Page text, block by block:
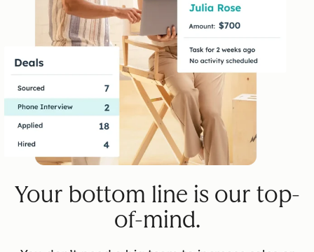
Your bottom line is our top-
of-mind.